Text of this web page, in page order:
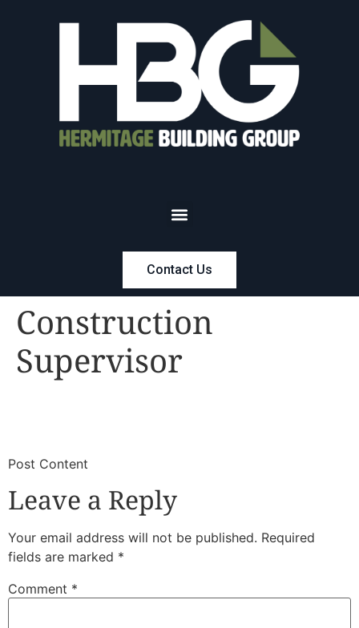
Contact Us
Construction
Supervisor
​Post Content
Leave a Reply
Your email address will not be published. Required
fields are marked *
Comment *